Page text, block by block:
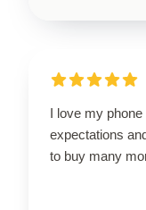
I love my
expectations
to buy many